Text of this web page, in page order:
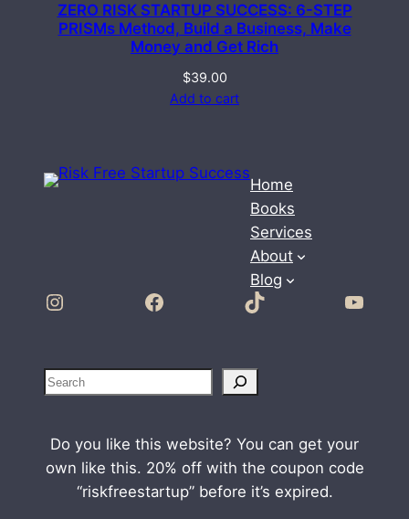
ZERO RISK STARTUP SUCCESS: 6-STEP
PRISMs Method, Build a Business, Make
Money and Get Rich
$39.00
Add to cart
Home
Books
Services
About
Blog
Instagram Facebook TikTok YouTube
S
c
Do you like this website? You can get your
own like this. 20% off with the coupon code
“riskfreestartup” before it’s expired.